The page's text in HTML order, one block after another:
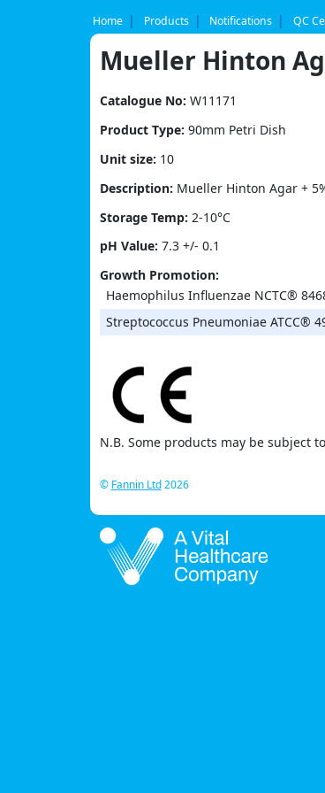
Home Products Notifications QC
Mueller Hinton
Catalogue No: W11171
Product Type: 90mm Petri Dish
Unit size: 10
Description: Mueller Hinton Agar +
Storage Temp: 2-10°C
pH Value: 7.3 +/- 0.1
Growth Promotion:
Haemophilus Influenzae NCTC®
Streptococcus Pneumoniae ATCC®
N.B. Some products may be subject
© Fannin Ltd2026